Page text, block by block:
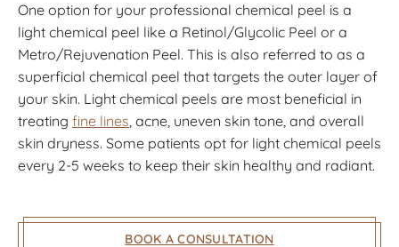
One option for your professional chemical peel is a
light chemical peel like a Retinol/Glycolic Peel or a
Metro/Rejuvenation Peel. This is also referred to as a
superficial chemical peel that targets the outer layer of
your skin. Light chemical peels are most beneficial in
treating fine lines, acne, uneven skin tone, and overall
skin dryness. Some patients opt for light chemical peels
every 2-5 weeks to keep their skin healthy and radiant.
BOOK A CONSULTATION